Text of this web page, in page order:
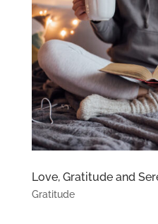
Love, Gratitude and
Gratitude